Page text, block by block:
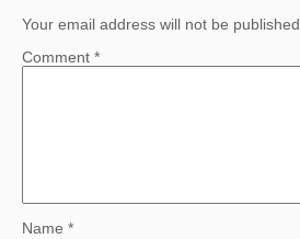
Your email address will not be published.
Comment *
Name *